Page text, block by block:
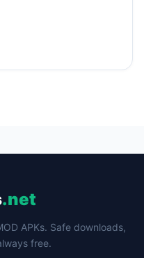
.net
APKs. Safe downloads,
free.